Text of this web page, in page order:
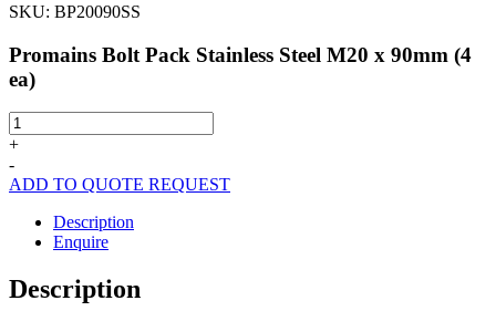
SKU: BP20090SS
Promains Bolt Pack Stainless Steel M20 x 90mm (4
ea)
Promains
Bolt
Stainless
M20
(4
ea)
+
-
ADD TO QUOTE REQUEST
Description
Enquire
Description